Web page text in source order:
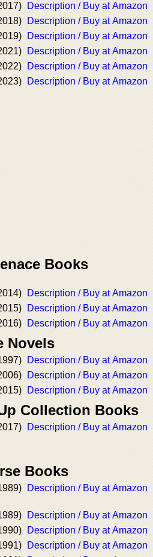
Description / Buy at Amazon
Description / Buy at Amazon
Description / Buy at Amazon
Description / Buy at Amazon
Description / Buy at Amazon
Description / Buy at Amazon
Books
Description / Buy at Amazon
Description / Buy at Amazon
Description / Buy at Amazon
Novels
Description / Buy at Amazon
Description / Buy at Amazon
Description / Buy at Amazon
Collection Books
Description / Buy at Amazon
Books
Description / Buy at Amazon
Description / Buy at Amazon
Description / Buy at Amazon
Description / Buy at Amazon